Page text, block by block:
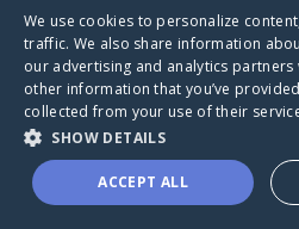
A world where no one
through a health journey
Donate to CaringBridge
We use cookies to personalize
traffic. We also share information
our advertising and analytics partners
other information that you’ve
collected from your use of their
SHOW DETAILS
ACCEPT ALL